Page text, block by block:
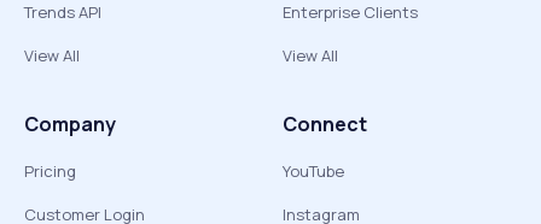
Trends API
View All
Enterprise Clients
View All
Company
Pricing
Customer Login
Connect
YouTube
Instagram